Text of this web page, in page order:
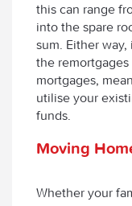
this can range
into the spare
sum. Either
the
mortgages,
utilise your
funds.
Moving
Whether your